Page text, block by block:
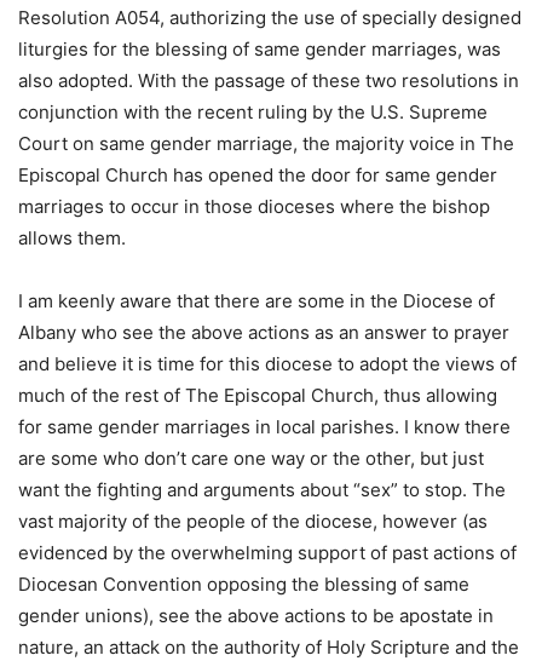
Resolution A054, authorizing the use of specially designed
liturgies for the blessing of same gender marriages, was
also adopted. With the passage of these two resolutions in
conjunction with the recent ruling by the U.S. Supreme
Court on same gender marriage, the majority voice in The
Episcopal Church has opened the door for same gender
marriages to occur in those dioceses where the bishop
allows them.
I am keenly aware that there are some in the Diocese of
Albany who see the above actions as an answer to prayer
and believe it is time for this diocese to adopt the views of
much of the rest of The Episcopal Church, thus allowing
for same gender marriages in local parishes. I know there
are some who don’t care one way or the other, but just
want the fighting and arguments about “sex” to stop. The
vast majority of the people of the diocese, however (as
evidenced by the overwhelming support of past actions of
Diocesan Convention opposing the blessing of same
gender unions), see the above actions to be apostate in
nature, an attack on the authority of Holy Scripture and the